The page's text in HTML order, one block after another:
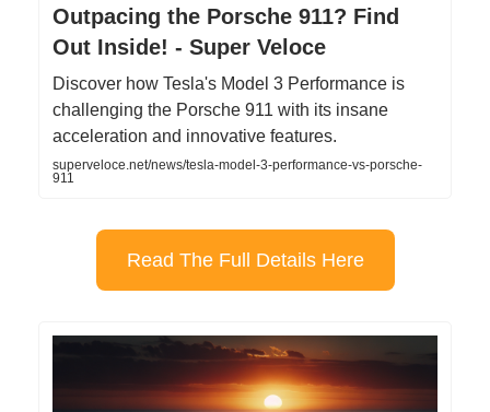
Outpacing the Porsche 911? Find
Out Inside! - Super Veloce
Discover how Tesla's Model 3 Performance is
challenging the Porsche 911 with its insane
acceleration and innovative features.
superveloce.net/news/tesla-model-3-performance-vs-porsche-
911
Read The Full Details Here